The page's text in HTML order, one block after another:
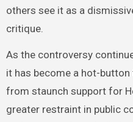
others see it as a
critique.
As the controversy
it has become a hot-
from staunch support for
greater restraint in public